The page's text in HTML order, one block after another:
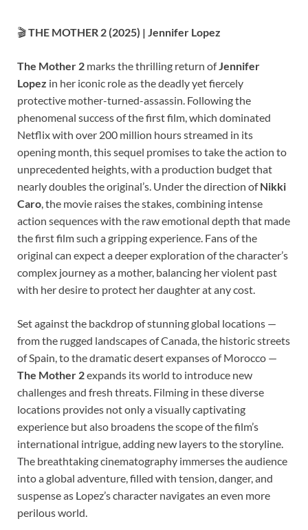
🎬THE MOTHER 2 (2025) | Jennifer Lopez
The Mother 2 marks the thrilling return ofJennifer
Lopez in her iconic role as the deadly yet fiercely
protective mother-turned-assassin. Following the
phenomenal success of the first film, which dominated
Netflix with over 200 million hours streamed in its
opening month, this sequel promises to take the action to
unprecedented heights, with a production budget that
nearly doubles the original’s. Under the direction ofNikki
Caro, the movie raises the stakes, combining intense
action sequences with the raw emotional depth that made
the first film such a gripping experience. Fans of the
original can expect a deeper exploration of the character’s
complex journey as a mother, balancing her violent past
with her desire to protect her daughter at any cost.
Set against the backdrop of stunning global locations —
from the rugged landscapes of Canada, the historic streets
of Spain, to the dramatic desert expanses of Morocco —
The Mother 2expands its world to introduce new
challenges and fresh threats. Filming in these diverse
locations provides not only a visually captivating
experience but also broadens the scope of the film’s
international intrigue, adding new layers to the storyline.
The breathtaking cinematography immerses the audience
into a global adventure, filled with tension, danger, and
suspense as Lopez’s character navigates an even more
perilous world.